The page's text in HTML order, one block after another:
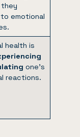
they
emotional
health is
one’s
reactions.